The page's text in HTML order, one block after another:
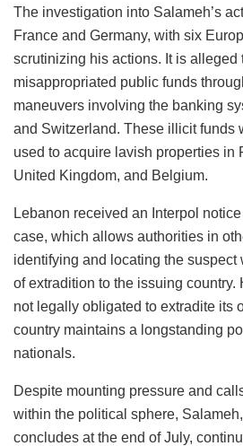
The investigation into Salameh’s
France and Germany, with six
scrutinizing his actions. It is alleged
misappropriated public funds
maneuvers involving the banking
and Switzerland. These illicit funds
used to acquire lavish properties in
United Kingdom, and Belgium.
Lebanon received an Interpol
case, which allows authorities in
identifying and locating the suspect
of extradition to the issuing country.
not legally obligated to extradite its
country maintains a longstanding
nationals.
Despite mounting pressure and
within the political sphere,
concludes at the end of July,